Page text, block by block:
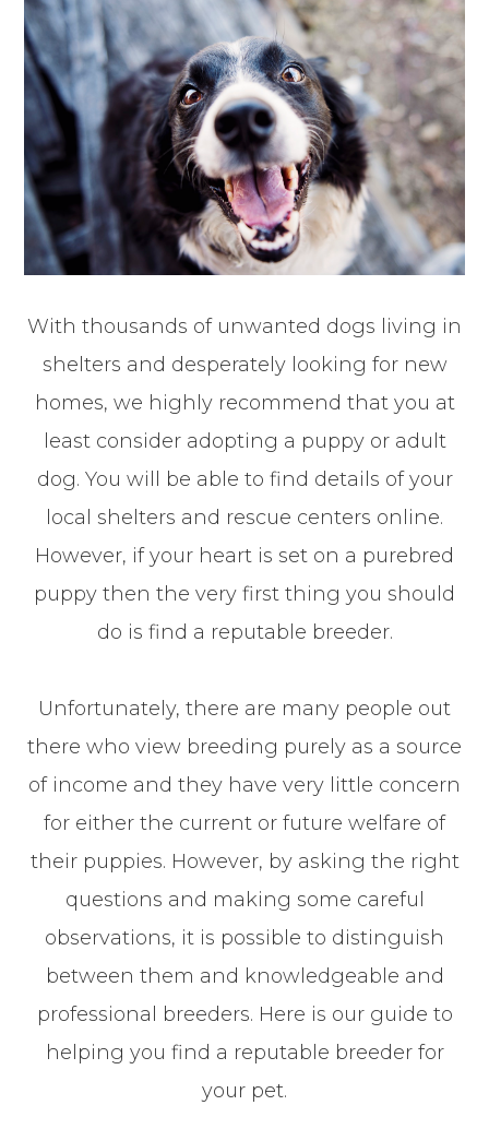
With thousands of unwanted dogs living in
shelters and desperately looking for new
homes, we highly recommend that you at
least consider adopting a puppy or adult
dog. You will be able to find details of your
local shelters and rescue centers online.
However, if your heart is set on a purebred
puppy then the very first thing you should
do is find a reputable breeder.
Unfortunately, there are many people out
there who view breeding purely as a source
of income and they have very little concern
for either the current or future welfare of
their puppies. However, by asking the right
questions and making some careful
observations, it is possible to distinguish
between them and knowledgeable and
professional breeders. Here is our guide to
helping you find a reputable breeder for
your pet.